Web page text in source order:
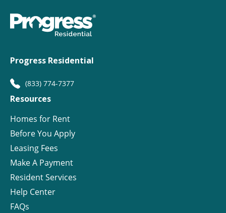
Progress Residential
(833) 774-7377
Resources
Homes for Rent
Before You Apply
Leasing Fees
Make A Payment
Resident Services
Help Center
FAQs